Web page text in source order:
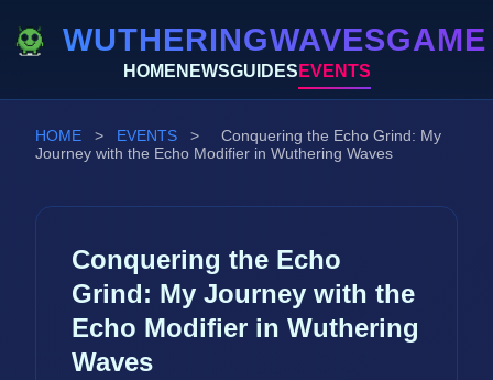
WUTHERINGWAVESGAME
HOME NEWSGUIDES EVENTS
HOME > EVENTS >
Conquering the Echo Grind: My
Journey with the Echo Modifier in Wuthering Waves
Conquering the Echo
Grind: My Journey with the
Echo Modifier in Wuthering
Waves